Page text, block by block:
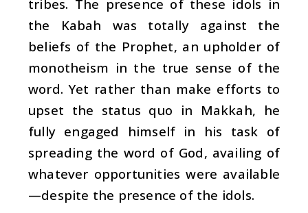
tribes. The presence of these idols in
the Kabah was totally against the
beliefs of the Prophet, an upholder of
monotheism in the true sense of the
word. Yet rather than make efforts to
upset the status quo in Makkah, he
fully engaged himself in his task of
spreading the word of God, availing of
whatever opportunities were available
—despite the presence of the idols.